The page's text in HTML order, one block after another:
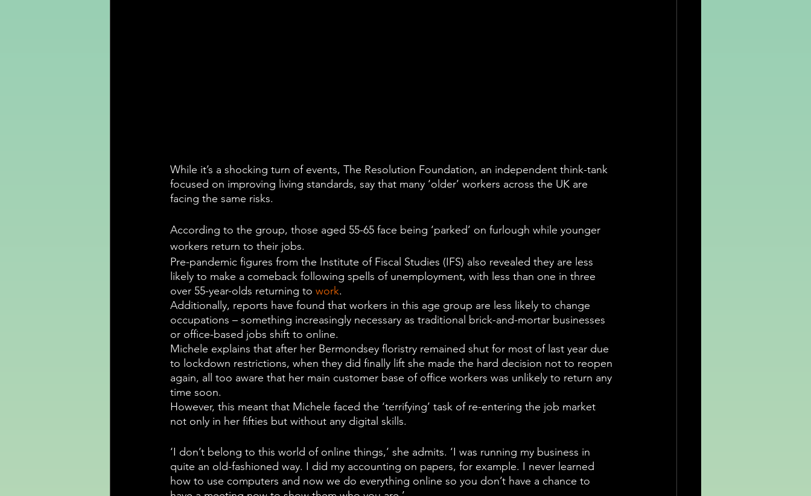
While it’s a shocking turn of events, The Resolution Foundation, an independent think-tank
focused on improving living standards, say that many ‘older’ workers across the UK are
facing the same risks.
According to the group, those aged 55-65 face being ‘parked’ on furlough while younger
workers return to their jobs.
Pre-pandemic figures from the Institute of Fiscal Studies (IFS) also revealed they are less
likely to make a comeback following spells of unemployment, with less than one in three
over 55-year-olds returning to work.
Additionally, reports have found that workers in this age group are less likely to change
occupations – something increasingly necessary as traditional brick-and-mortar businesses
or office-based jobs shift to online.
Michele explains that after her Bermondsey floristry remained shut for most of last year due
to lockdown restrictions, when they did finally lift she made the hard decision not to reopen
again, all too aware that her main customer base of office workers was unlikely to return any
time soon.
However, this meant that Michele faced the ‘terrifying’ task of re-entering the job market
not only in her fifties but without any digital skills.
‘I don’t belong to this world of online things,’ she admits. ‘I was running my business in
quite an old-fashioned way. I did my accounting on papers, for example. I never learned
how to use computers and now we do everything online so you don’t have a chance to